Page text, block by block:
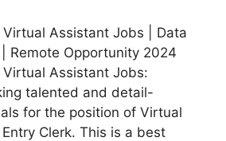
Virtual Assistant Jobs | Data
Remote Opportunity 2024
Assistant Jobs:
talented and detail-
for the position of Virtual
Clerk. This is a best